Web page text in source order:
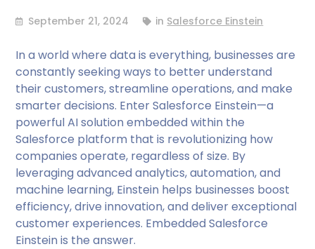
September 21, 2024 in Salesforce Einstein
In a world where data is everything, businesses are
constantly seeking ways to better understand
their customers, streamline operations, and make
smarter decisions. Enter Salesforce Einstein—a
powerful AI solution embedded within the
Salesforce platform that is revolutionizing how
companies operate, regardless of size. By
leveraging advanced analytics, automation, and
machine learning, Einstein helps businesses boost
efficiency, drive innovation, and deliver exceptional
customer experiences. Embedded Salesforce
Einstein is the answer.